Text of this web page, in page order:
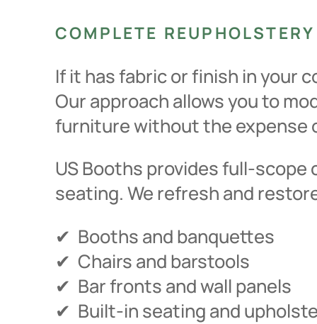
COMPLETE REUPHOLSTERY
If it has fabric or finish in your
Our approach allows you to
furniture without the expense
US Booths provides full-
seating. We refresh and
✔ Booths and banquettes
✔ Chairs and barstools
✔ Bar fronts and wall panels
✔ Built-in seating and